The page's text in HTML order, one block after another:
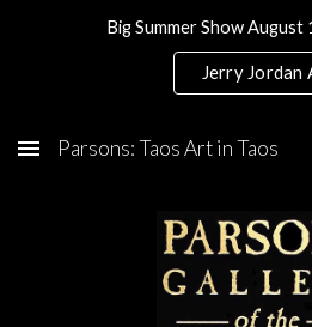
Skip to main content
Big Summer Show
Jerry Jordan
Parsons: Taos Art in Taos